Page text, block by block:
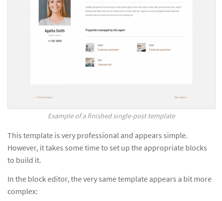
Example of a finished single-post template
This template is very professional and appears simple.
However, it takes some time to set up the appropriate blocks
to build it.
In the block editor, the very same template appears a bit more
complex: